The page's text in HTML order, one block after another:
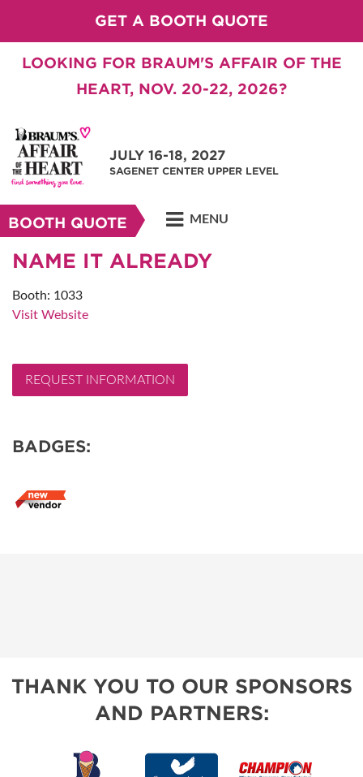
GET A BOOTH QUOTE
LOOKING FOR BRAUM'S AFFAIR OF THE
HEART, NOV. 20-22, 2026?
JULY 16-18, 2027
SAGENET CENTER UPPER LEVEL
BOOTH QUOTE MENU
NAME IT ALREADY
Booth: 1033
Visit Website
REQUEST INFORMATION
BADGES:
THANK YOU TO OUR SPONSORS
AND PARTNERS: